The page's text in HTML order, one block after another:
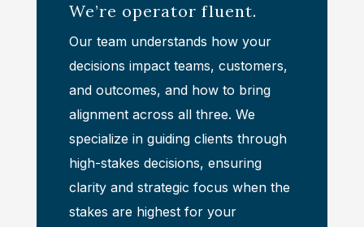
We’re operator fluent.
Our team understands how your
decisions impact teams, customers,
and outcomes, and how to bring
alignment across all three. We
specialize in guiding clients through
high-stakes decisions, ensuring
clarity and strategic focus when the
stakes are highest for your